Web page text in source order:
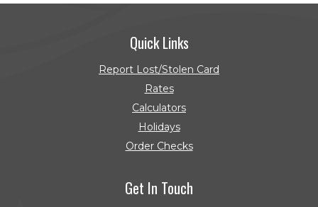
Quick Links
Report Lost/Stolen Card
Rates
Calculators
Holidays
Order Checks
Get In Touch